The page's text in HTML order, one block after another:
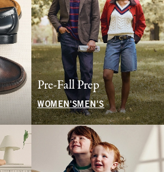
Pre-Fall Prep
WOMEN'SMEN'S